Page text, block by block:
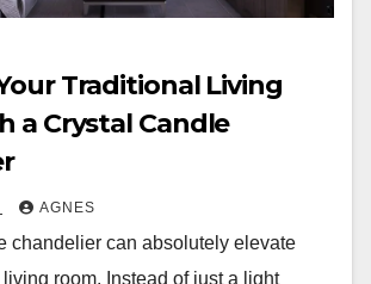
Traditional Living
a Crystal Candle
AGNES
chandelier can absolutely elevate
room. Instead of just a light